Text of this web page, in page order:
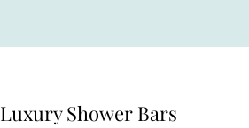
Luxury Shower Bars